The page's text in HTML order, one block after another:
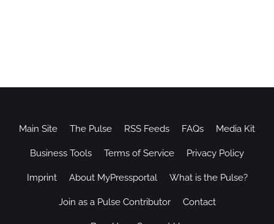
Main Site The Pulse RSS Feeds FAQs Media Kit
Business Tools Terms of Service Privacy Policy
Imprint About MyPressportal What is the Pulse?
Join as a Pulse Contributor Contact